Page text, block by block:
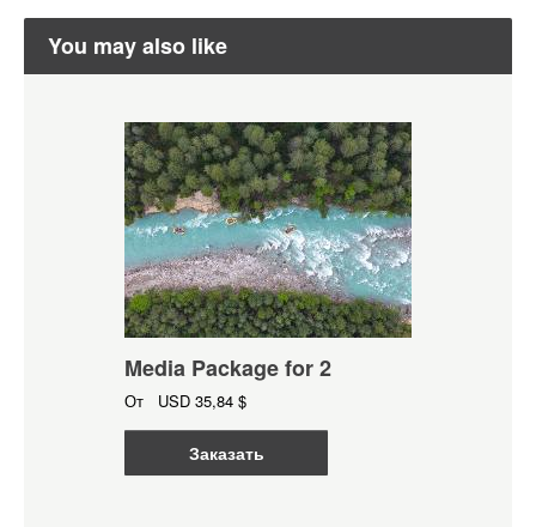
You may also like
Media Package for 2
От USD 35,84 $
Заказать